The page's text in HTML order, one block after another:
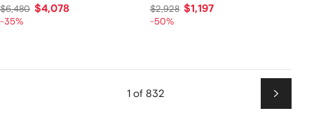
$6,480 $4,078
-35%
$2,928 $1,197
-50%
1 of 832
Next